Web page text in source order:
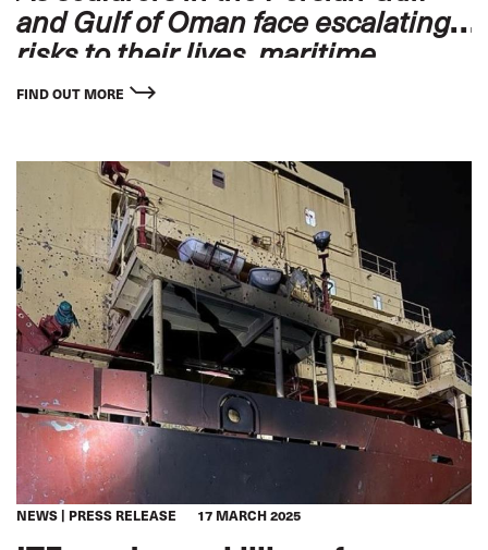
and Gulf of Oman face escalating
risks to their lives, maritime
unions and employers worldwide
FIND OUT MORE
NEWS PRESS RELEASE 17 MARCH 2025